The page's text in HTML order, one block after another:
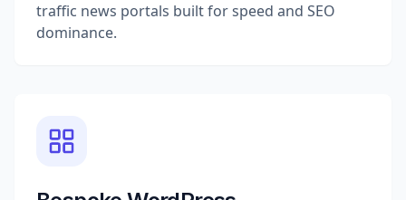
traffic news portals built for speed and SEO
dominance.